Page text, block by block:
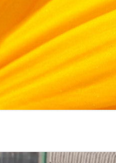
2022 EVENTS
2021 EVENTS
2020 EVENTS
2019 EVENTS